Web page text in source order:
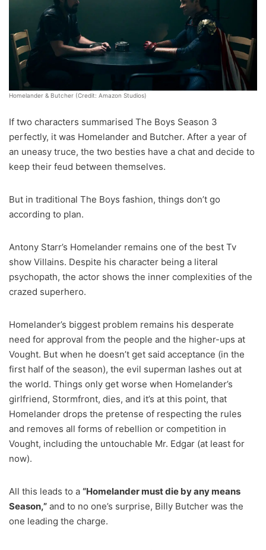
Homelander & Butcher (Credit: Amazon Studios)
If two characters summarised The Boys Season 3
perfectly, it was Homelander and Butcher. After a year of
an uneasy truce, the two besties have a chat and decide to
keep their feud between themselves.
But in traditional The Boys fashion, things don’t go
according to plan.
Antony Starr’s Homelander remains one of the best Tv
show Villains. Despite his character being a literal
psychopath, the actor shows the inner complexities of the
crazed superhero.
Homelander’s biggest problem remains his desperate
need for approval from the people and the higher-ups at
Vought. But when he doesn’t get said acceptance (in the
first half of the season), the evil superman lashes out at
the world. Things only get worse when Homelander’s
girlfriend, Stormfront, dies, and it’s at this point, that
Homelander drops the pretense of respecting the rules
and removes all forms of rebellion or competition in
Vought, including the untouchable Mr. Edgar (at least for
now).
All this leads to a “Homelander must die by any means
Season,” and to no one’s surprise, Billy Butcher was the
one leading the charge.